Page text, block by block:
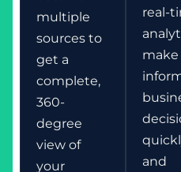
multiple
sources to
get a
complete,
360-
degree
view of
your
real-
make
and